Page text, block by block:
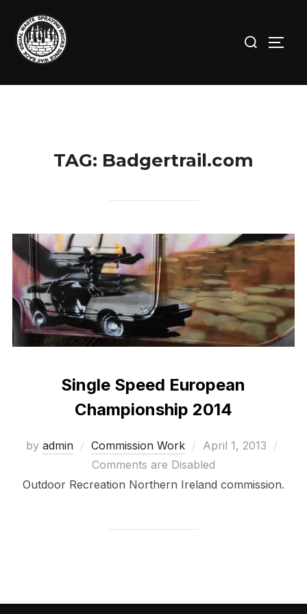
content
for:
TAG: Badgertrail.com
Single Speed European
Championship 2014
by admin Commission Work
Posted
on
April 1, 2013
Comments are Disabled
Outdoor Recreation Northern Ireland commission.